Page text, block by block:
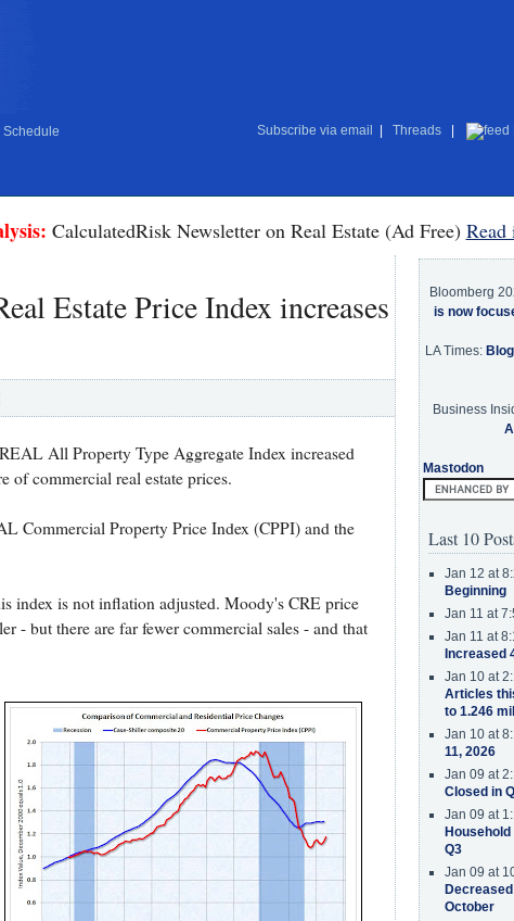
Schedule Subscribe via email Threads
CalculatedRisk Newsletter on Real Estate (Ad Free) Read
Estate Price Index increases
All Property Type Aggregate Index increased
of commercial real estate prices.
Commercial Property Price Index (CPPI) and the
index is not inflation adjusted. Moody's CRE price
- but there are far fewer commercial sales - and that
Bloomberg
is now
LA Times:
Business
Mastodon
Last 10
Jan 12 at
Beginning
Jan 11 at
Jan 11 at
Increased
Jan 10 at
Articles
to 1.246
Jan 10 at
11, 2026
Jan 09 at
Closed in
Jan 09 at
Q3
Jan 09 at
October